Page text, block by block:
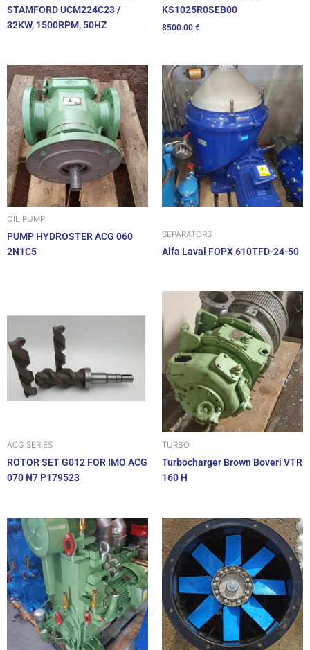
STAMFORD UCM224C23 /
32KW, 1500RPM, 50HZ
KS1025R0SEB00
8500.00 €
OIL PUMP
PUMP HYDROSTER ACG 060
2N1C5
SEPARATORS
Alfa Laval FOPX 610TFD-24-50
ACG SERIES
ROTOR SET G012 FOR IMO ACG
070 N7 P179523
TURBO
Turbocharger Brown Boveri VTR
160 H